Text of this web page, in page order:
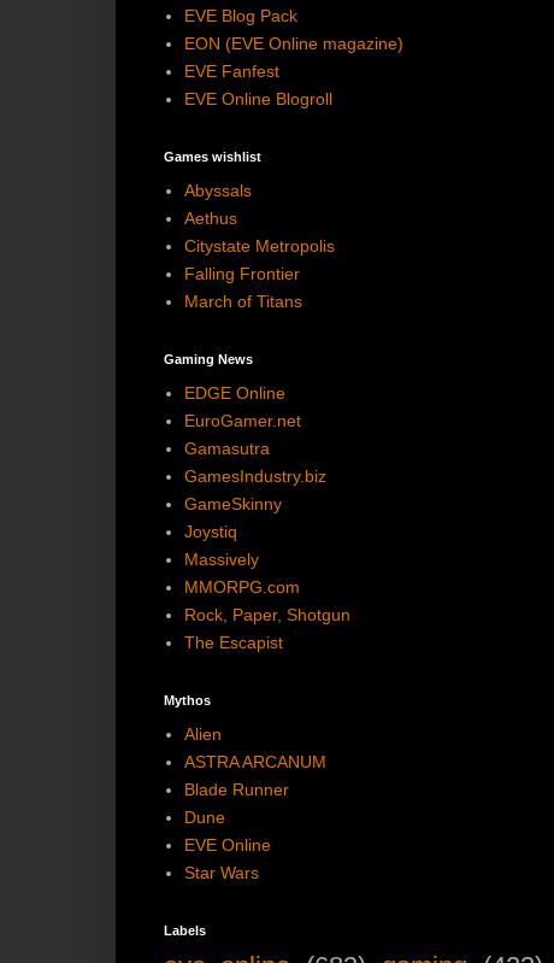
EVE Blog Pack
EON (EVE Online magazine)
EVE Fanfest
EVE Online Blogroll
Games wishlist
Abyssals
Aethus
Citystate Metropolis
Falling Frontier
March of Titans
Gaming News
EDGE Online
EuroGamer.net
Gamasutra
GamesIndustry.biz
GameSkinny
Joystiq
Massively
MMORPG.com
Rock, Paper, Shotgun
The Escapist
Mythos
Alien
ASTRA ARCANUM
Blade Runner
Dune
EVE Online
Star Wars
Labels